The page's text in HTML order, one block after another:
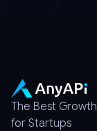
The Best
for Startups